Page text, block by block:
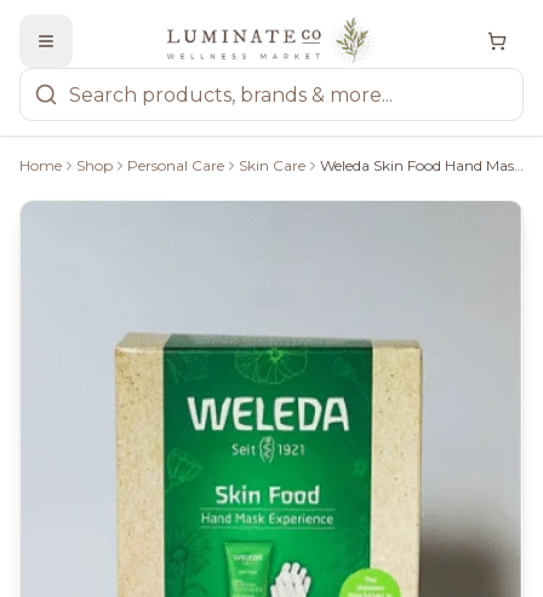
Home Shop Personal Care Skin Care Weleda Skin Food Hand Mask Experience